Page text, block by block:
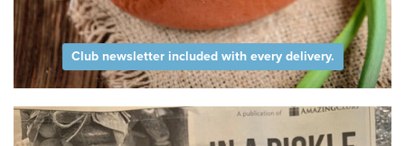
Club newsletter included with every delivery.